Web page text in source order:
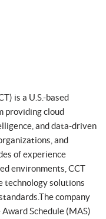
is a U.S.-based
providing cloud
and data-driven
and
of experience
environments, CCT
technology solutions
company
Schedule (MAS)